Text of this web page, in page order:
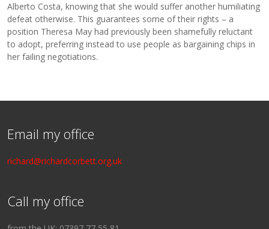
Alberto Costa, knowing that she would suffer another humiliating
defeat otherwise. This guarantees some of their rights – a
position Theresa May had previously been shamefully reluctant
to adopt, preferring instead to use people as bargaining chips in
her failing negotiations.
Email my office
richard@richardcorbett.org.uk
Call my office